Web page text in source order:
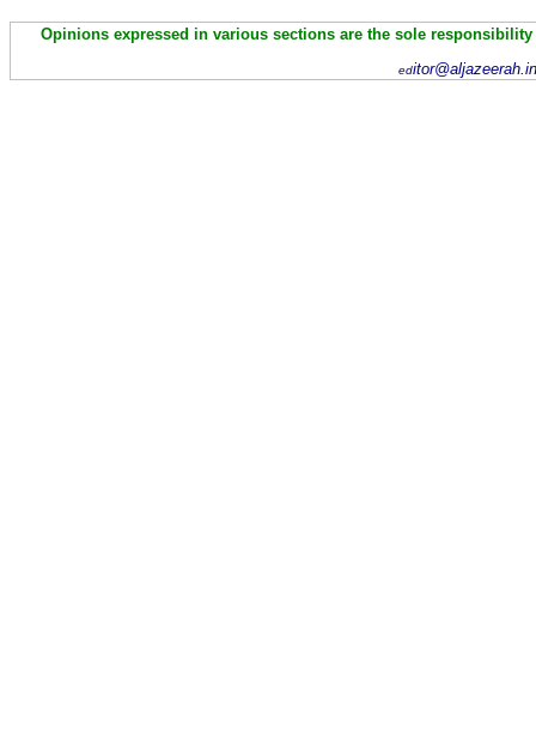
Opinions expressed in various sections are the sole
ed